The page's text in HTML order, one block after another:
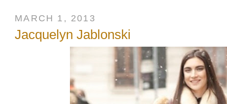
MARCH 1, 2013
Jacquelyn Jablonski